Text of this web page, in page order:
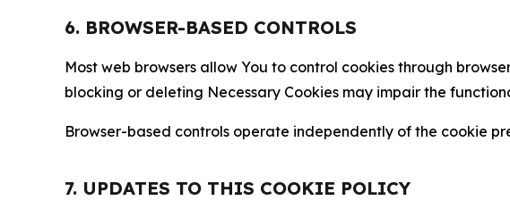
6. BROWSER-BASED CONTROLS
Most web browsers allow You to control cookies through
blocking or deleting Necessary Cookies may impair the
Browser-based controls operate independently of the cookie
7. UPDATES TO THIS COOKIE POLICY